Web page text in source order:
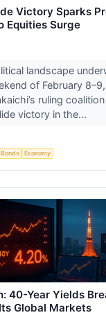
Victory Sparks
Equities Surge
landscape
of February
ruling
victory in the...
Bonds Economy
40-Year Yields
Global Markets